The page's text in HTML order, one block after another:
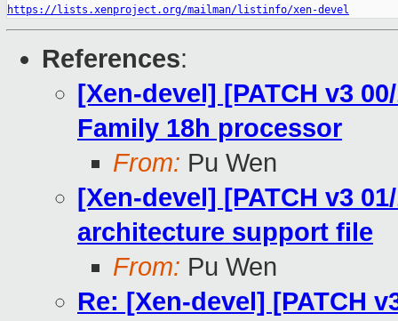
https://lists.xenproject.org/mailman/listinfo/xen-devel
References:
[Xen-devel] [PATCH v3
Family 18h processor
From: Pu Wen
[Xen-devel] [PATCH v3
architecture support file
From: Pu Wen
Re: [Xen-devel] [PATCH